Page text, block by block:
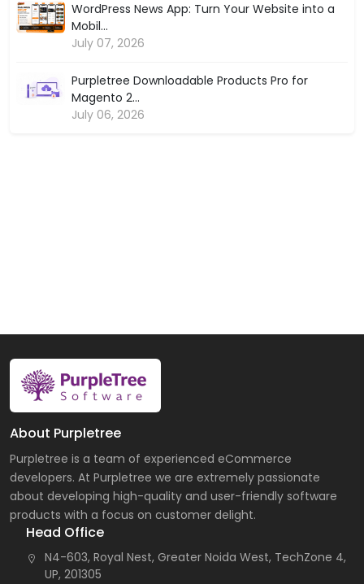
WordPress News App: Turn Your Website into a
Mobil...
July 07, 2026
Purpletree Downloadable Products Pro for
Magento 2...
July 06, 2026
About Purpletree
Purpletree is a team of experienced eCommerce
developers. At Purpletree we are extremely passionate
about developing high-quality and user-friendly software
products with a focus on customer delight.
Head Office
N4-603, Royal Nest, Greater Noida West, TechZone 4,
UP, 201305